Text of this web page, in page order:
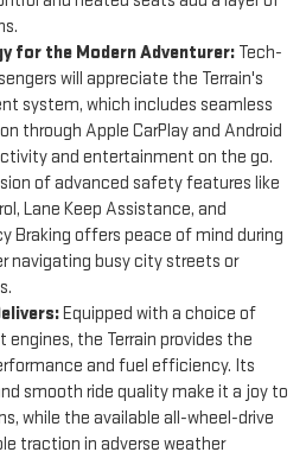
for the Modern Adventurer: Tech-
will appreciate the Terrain's
system, which includes seamless
through Apple CarPlay and Android
and entertainment on the go.
of advanced safety features like
Lane Keep Assistance, and
Braking offers peace of mind during
navigating busy city streets or
Equipped with a choice of
the Terrain provides the
and fuel efficiency. Its
smooth ride quality make it a joy to
while the available all-wheel-drive
traction in adverse weather